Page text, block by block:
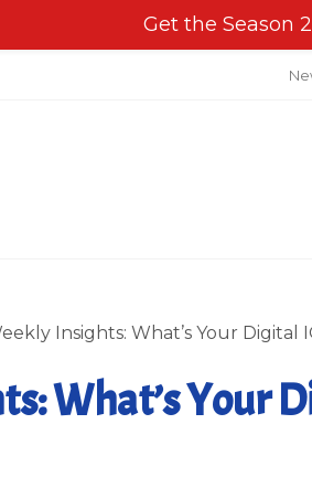
Insights: What’s Your Digital
What’s Your
Get the Season